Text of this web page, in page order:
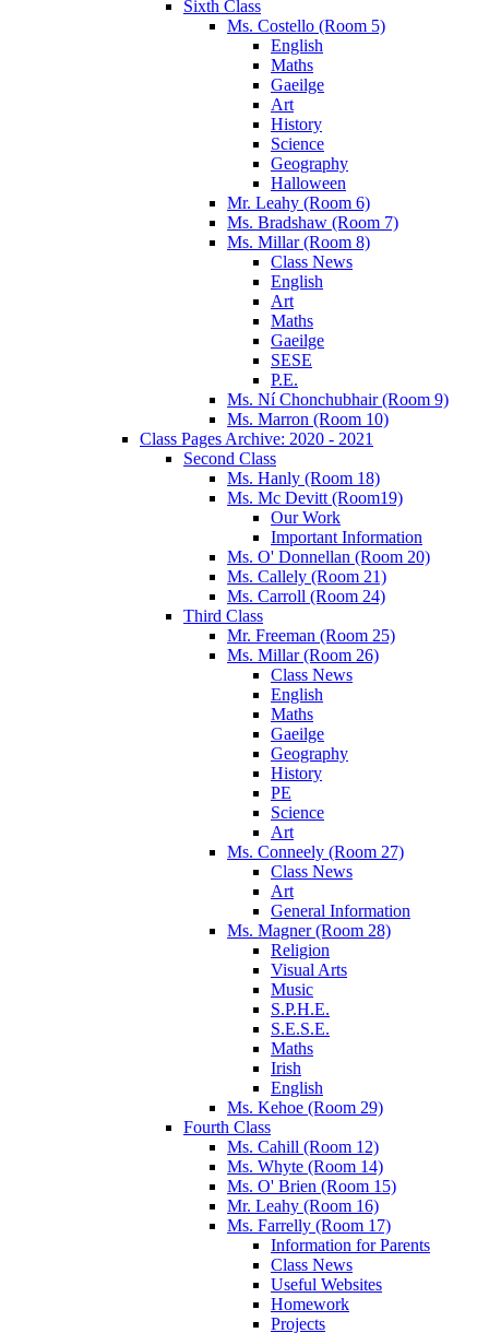
Sixth Class
Ms. Costello (Room 5)
English
Maths
Gaeilge
Art
History
Science
Geography
Halloween
Mr. Leahy (Room 6)
Ms. Bradshaw (Room 7)
Ms. Millar (Room 8)
Class News
English
Art
Maths
Gaeilge
SESE
P.E.
Ms. Ní Chonchubhair (Room 9)
Ms. Marron (Room 10)
Class Pages Archive: 2020 - 2021
Second Class
Ms. Hanly (Room 18)
Ms. Mc Devitt (Room19)
Our Work
Important Information
Ms. O' Donnellan (Room 20)
Ms. Callely (Room 21)
Ms. Carroll (Room 24)
Third Class
Mr. Freeman (Room 25)
Ms. Millar (Room 26)
Class News
English
Maths
Gaeilge
Geography
History
PE
Science
Art
Ms. Conneely (Room 27)
Class News
Art
General Information
Ms. Magner (Room 28)
Religion
Visual Arts
Music
S.P.H.E.
S.E.S.E.
Maths
Irish
English
Ms. Kehoe (Room 29)
Fourth Class
Ms. Cahill (Room 12)
Ms. Whyte (Room 14)
Ms. O' Brien (Room 15)
Mr. Leahy (Room 16)
Ms. Farrelly (Room 17)
Information for Parents
Class News
Useful Websites
Homework
Projects